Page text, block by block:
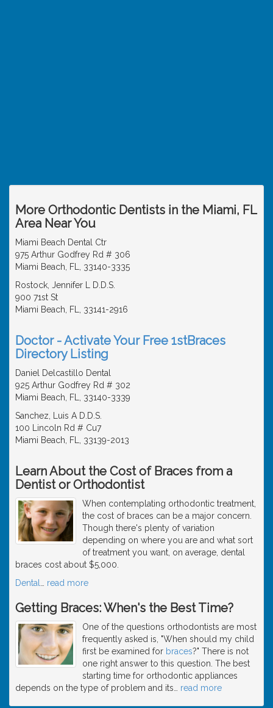
More Orthodontic Dentists in the Miami, FL
Area Near You
Miami Beach Dental Ctr
975 Arthur Godfrey Rd # 306
Miami Beach, FL, 33140-3335
Rostock, Jennifer L D.D.S.
900 71st St
Miami Beach, FL, 33141-2916
Doctor - Activate Your Free 1stBraces
Directory Listing
Daniel Delcastillo Dental
925 Arthur Godfrey Rd # 302
Miami Beach, FL, 33140-3339
Sanchez, Luis A D.D.S.
100 Lincoln Rd # Cu7
Miami Beach, FL, 33139-2013
Learn About the Cost of Braces from a
Dentist or Orthodontist
When contemplating orthodontic treatment,
the cost of braces can be a major concern.
Though there's plenty of variation
depending on where you are and what sort
of treatment you want, on average, dental
braces cost about $5,000.
Dental
read more
Getting Braces: When's the Best Time?
One of the questions orthodontists are most
frequently asked is, "When should my child
first be examined for braces?" There is not
one right answer to this question. The best
starting time for orthodontic appliances
depends on the type of problem and its
read more